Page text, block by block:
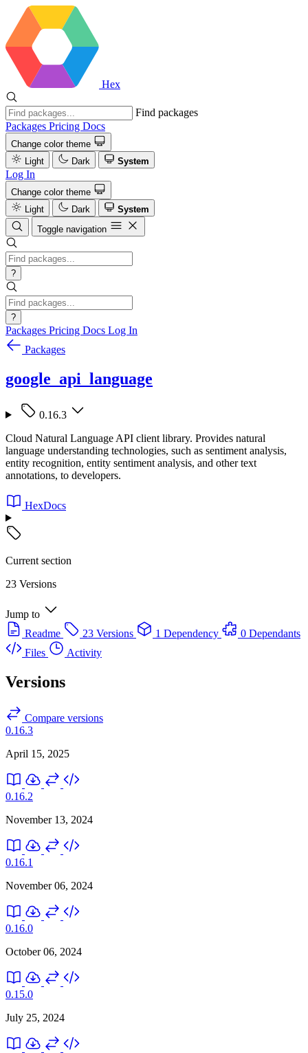
Hex
Find packages
Packages Pricing Docs
Change color theme
Light
Dark System
Log In
Change color theme
Light
Dark
System
Toggle navigation
?
?
Packages Pricing Docs Log In
Packages
google_api_language
0.16.3
Cloud Natural Language API client library. Provides natural
language understanding technologies, such as sentiment analysis,
entity recognition, entity sentiment analysis, and other text
annotations, to developers.
HexDocs
Current section
23 Versions
Jump to
Readme
23 Versions 1 Dependency
0 Dependants
Files
Activity
Versions
Compare versions
0.16.3
April 15, 2025
0.16.2
November 13, 2024
0.16.1
November 06, 2024
0.16.0
October 06, 2024
0.15.0
July 25, 2024